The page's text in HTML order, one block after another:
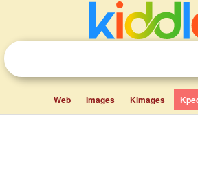
Web Images Kimages